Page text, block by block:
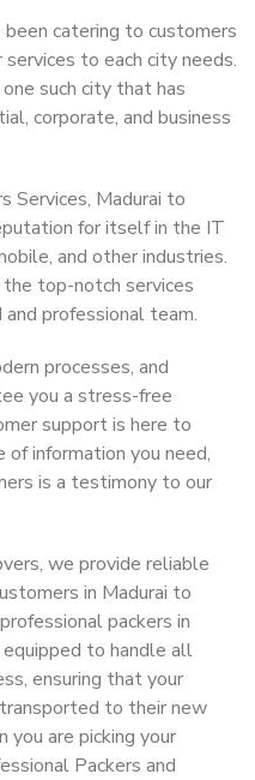
been catering to customers
services to each city needs.
such city that has
corporate, and business
Services, Madurai to
for itself in the IT
and other industries.
top-notch services
professional team.
processes, and
you a stress-free
support is here to
information you need,
is a testimony to our
we provide reliable
in Madurai to
packers in
equipped to handle all
ensuring that your
to their new
you are picking your
Packers and